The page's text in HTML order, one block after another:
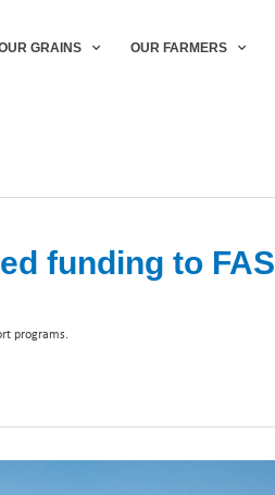
GRAINS OUR FARMERS
funding to FAS
programs.